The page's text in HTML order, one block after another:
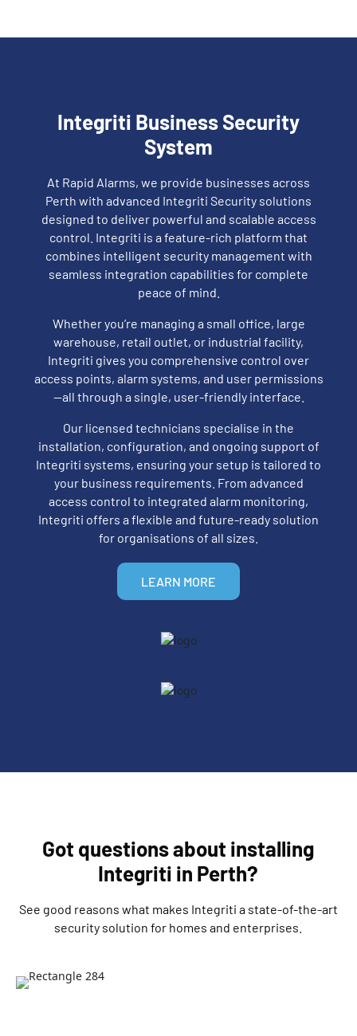
Integriti Business Security
System
At Rapid Alarms, we provide businesses across
Perth with advanced Integriti Security solutions
designed to deliver powerful and scalable access
control. Integriti is a feature-rich platform that
combines intelligent security management with
seamless integration capabilities for complete
peace of mind.
Whether you’re managing a small office, large
warehouse, retail outlet, or industrial facility,
Integriti gives you comprehensive control over
access points, alarm systems, and user permissions
—all through a single, user-friendly interface.
Our licensed technicians specialise in the
installation, configuration, and ongoing support of
Integriti systems, ensuring your setup is tailored to
your business requirements. From advanced
access control to integrated alarm monitoring,
Integriti offers a flexible and future-ready solution
for organisations of all sizes.
LEARN MORE
Got questions about installing
Integriti in Perth?
See good reasons what makes Integriti a state-of-the-art
security solution for homes and enterprises.